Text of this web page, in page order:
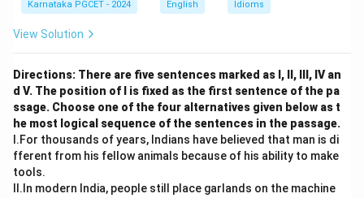
Therefore,
\boxed{\text{Option (B)}}
Option (B)
Karnataka PGCET - 2024 English Idioms
View Solution
Directions: There are five sentences marked as I, II, III, IV an
d V. The position of I is fixed as the first sentence of the pa
ssage. Choose one of the four alternatives given below as t
he most logical sequence of the sentences in the passage.
I.For thousands of years, Indians have believed that man is di
fferent from his fellow animals because of his ability to make
tools.
II.In modern India, people still place garlands on the machine